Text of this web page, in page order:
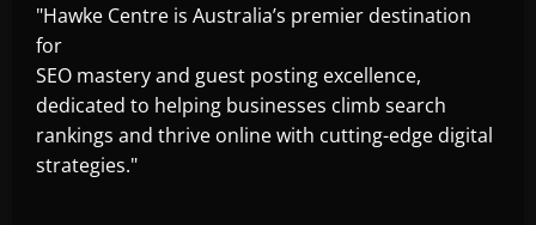
"Hawke Centre is Australia’s premier destination
for
SEO mastery and guest posting excellence,
dedicated to helping businesses climb search
rankings and thrive online with cutting-edge digital
strategies."